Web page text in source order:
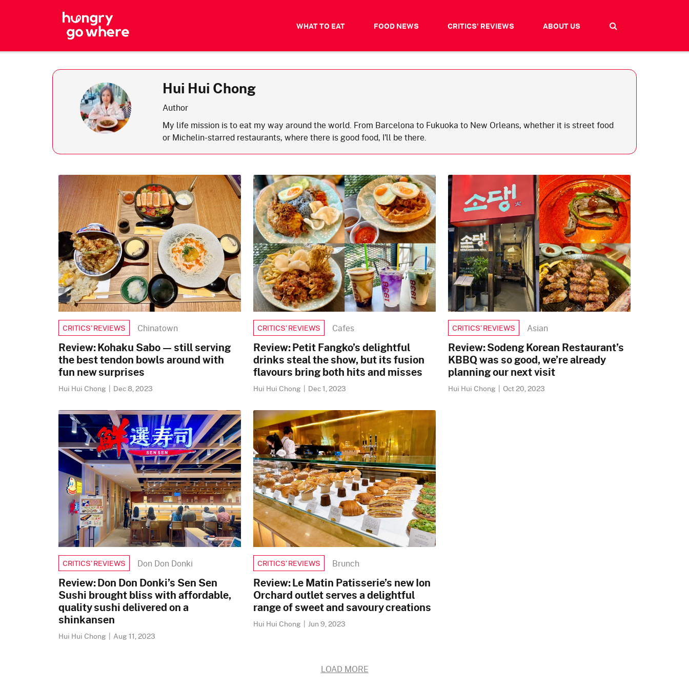
WHAT TO EAT FOOD NEWS CRITICS' REVIEWS ABOUT US
Hui Hui Chong
Author
My life mission is to eat my way around the world. From Barcelona to Fukuoka to New Orleans, whether it is street food
or Michelin-starred restaurants, where there is good food, I'll be there.
CRITICS’ REVIEWS Chinatown
Review: Kohaku Sabo — still serving
the best tendon bowls around with
fun new surprises
Hui Hui Chong | Dec 8, 2023
CRITICS’ REVIEWS Cafes
Review: Petit Fangko’s delightful
drinks steal the show, but its fusion
flavours bring both hits and misses
Hui Hui Chong | Dec 1, 2023
CRITICS’ REVIEWS Asian
Review: Sodeng Korean Restaurant’s
KBBQ was so good, we’re already
planning our next visit
Hui Hui Chong | Oct 20, 2023
CRITICS’ REVIEWS Don Don Donki
Review: Don Don Donki’s Sen Sen
Sushi brought bliss with affordable,
quality sushi delivered on a
shinkansen
Hui Hui Chong | Aug 11, 2023
CRITICS’ REVIEWS Brunch
Review: Le Matin Patisserie’s new Ion
Orchard outlet serves a delightful
range of sweet and savoury creations
Hui Hui Chong | Jun 9, 2023
LOAD MORE